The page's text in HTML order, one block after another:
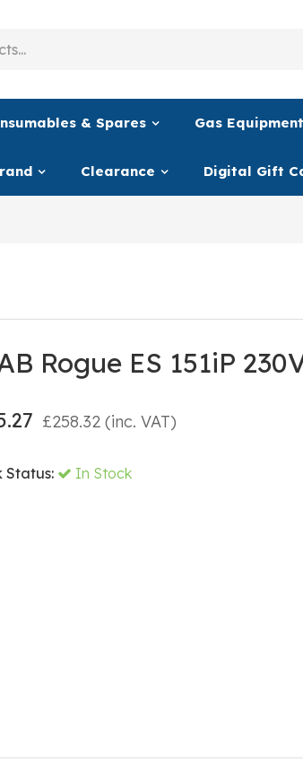
& Spares Gas
Clearance Digital Gift
Rogue ES 151iP
£258.32(inc. VAT)
Status: In Stock